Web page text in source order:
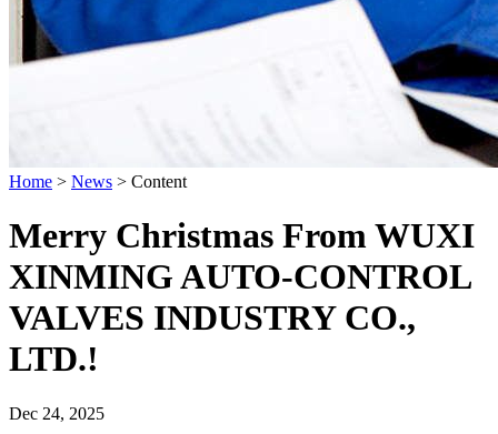
Home > News > Content
Merry Christmas From WUXI
XINMING AUTO-CONTROL
VALVES INDUSTRY CO.,
LTD.!
Dec 24, 2025